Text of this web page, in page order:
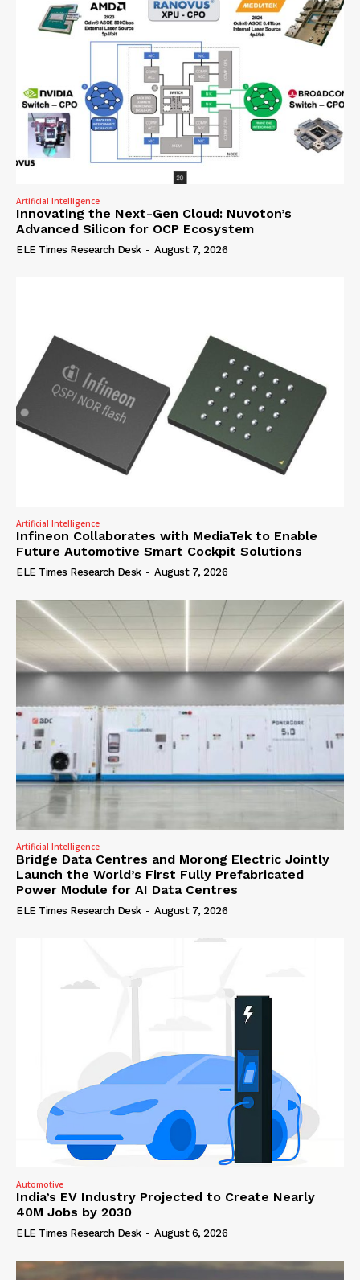
Artificial Intelligence
Innovating the Next-Gen Cloud: Nuvoton’s
Advanced Silicon for OCP Ecosystem
ELE Times Research Desk - August 7, 2026
Artificial Intelligence
Infineon Collaborates with MediaTek to Enable
Future Automotive Smart Cockpit Solutions
ELE Times Research Desk - August 7, 2026
Artificial Intelligence
Bridge Data Centres and Morong Electric Jointly
Launch the World’s First Fully Prefabricated
Power Module for AI Data Centres
ELE Times Research Desk - August 7, 2026
Automotive
India’s EV Industry Projected to Create Nearly
40M Jobs by 2030
ELE Times Research Desk - August 6, 2026